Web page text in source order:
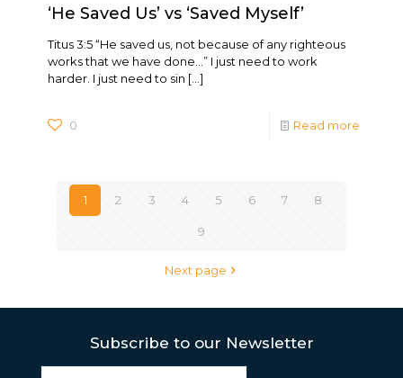
‘He Saved Us’ vs ‘Saved Myself’
Titus 3:5 “He saved us, not because of any righteous
works that we have done…” I just need to work
harder. I just need to sin […]
0 Read more
1 2 3 4 5 6 7 8
9
Next page
Subscribe to our Newsletter